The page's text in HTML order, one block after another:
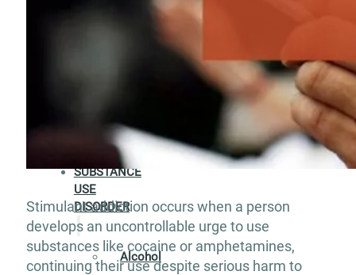
Exercise
Aftercare
SUBSTANCE
USE
DISORDER
Alcohol
Stimulant addiction occurs when a person
develops an uncontrollable urge to use
substances like cocaine or amphetamines,
continuing their use despite serious harm to